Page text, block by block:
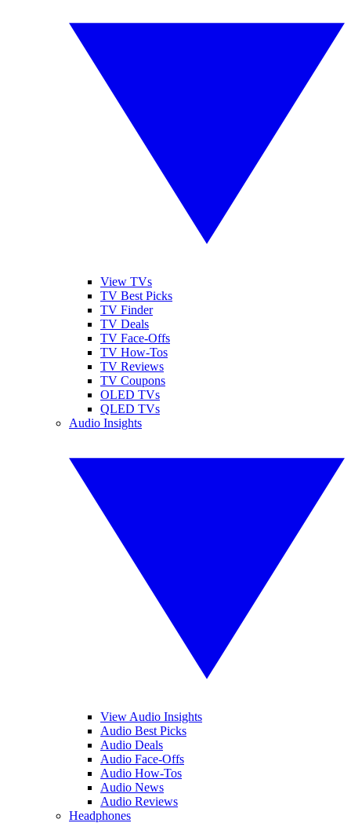
View TVs
TV Best Picks
TV Finder
TV Deals
TV Face-Offs
TV How-Tos
TV Reviews
TV Coupons
OLED TVs
QLED TVs
Audio Insights
View Audio Insights
Audio Best Picks
Audio Deals
Audio Face-Offs
Audio How-Tos
Audio News
Audio Reviews
Headphones